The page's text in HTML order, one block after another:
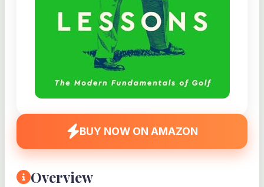
BUY NOW ON AMAZON
Overview